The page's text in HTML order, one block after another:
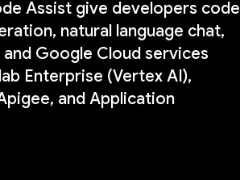
Assist give developers code
natural language chat,
Google Cloud services
Enterprise (Vertex AI),
and Application